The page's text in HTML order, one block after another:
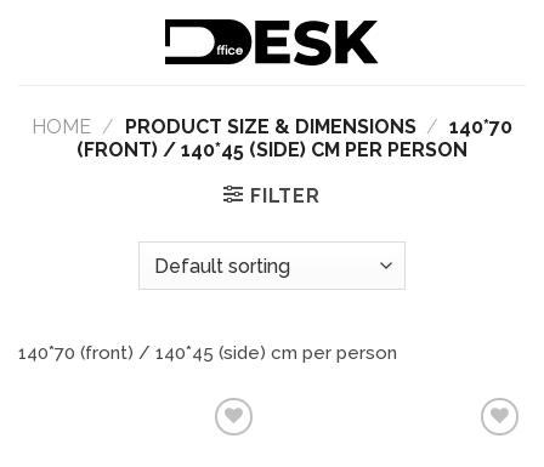
HOME / PRODUCT SIZE & DIMENSIONS / 140*70
(FRONT) / 140*45 (SIDE) CM PER PERSON
FILTER
140*70 (front) / 140*45 (side) cm per person